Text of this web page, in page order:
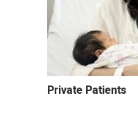
Private Patients